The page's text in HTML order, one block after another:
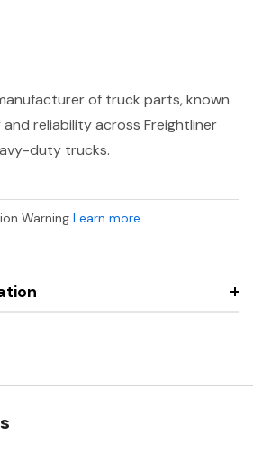
of truck parts, known
reliability across Freightliner
duty trucks.
Warning Learn more.